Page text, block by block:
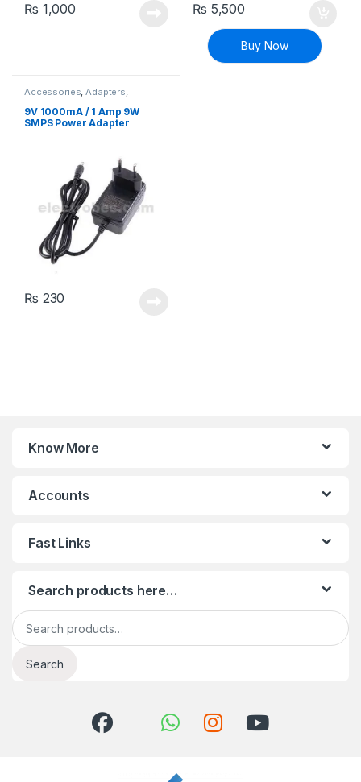
₨ 1,000 ₨ 5,500
Buy Now
Accessories,Adapters,
Batteries & Chargers
9V 1000mA / 1 Amp 9W
SMPS Power Adapter
₨ 230
Know More
Accounts
Fast Links
Search products here…
Search for:
Search